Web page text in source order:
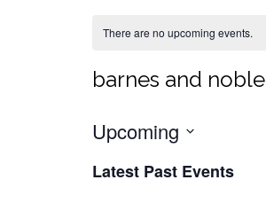
There are no upcoming events.
barnes and noble
Upcoming
date.
Latest Past Events